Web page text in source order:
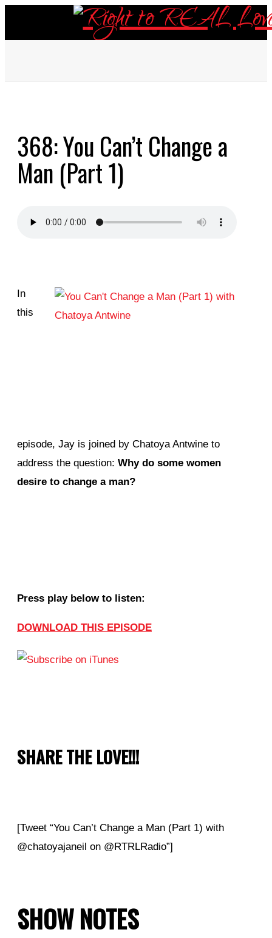
EPISODES
RESOURCES
DONATE
368: You Can’t Change a
Man (Part 1)
In
this
episode, Jay is joined by Chatoya Antwine to
address the question: Why do some women
desire to change a man?
Press play below to listen:
DOWNLOAD THIS EPISODE
SHARE THE LOVE!!!
[Tweet “You Can’t Change a Man (Part 1) with
@chatoyajaneil on @RTRLRadio”]
SHOW NOTES